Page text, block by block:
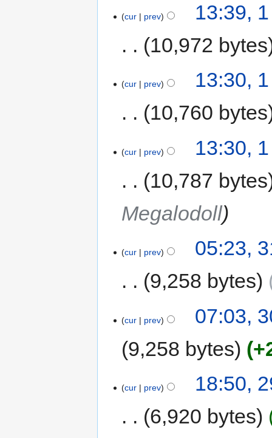
cur prev
13:39,
10,972 bytes
cur prev
13:30,
10,760 bytes
cur prev
13:30,
10,787 bytes
Megalodoll
cur prev
05:23,
9,258 bytes
cur prev
07:03,
9,258 bytes
cur prev
18:50,
6,920 bytes